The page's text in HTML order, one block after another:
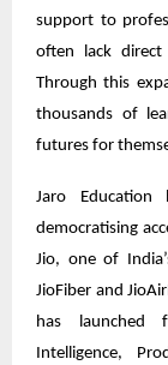
support to
often lack direct
Through this
thousands of
futures for
Jaro
democratising
Jio, one of
JioFiber and
has launched
Intelligence,